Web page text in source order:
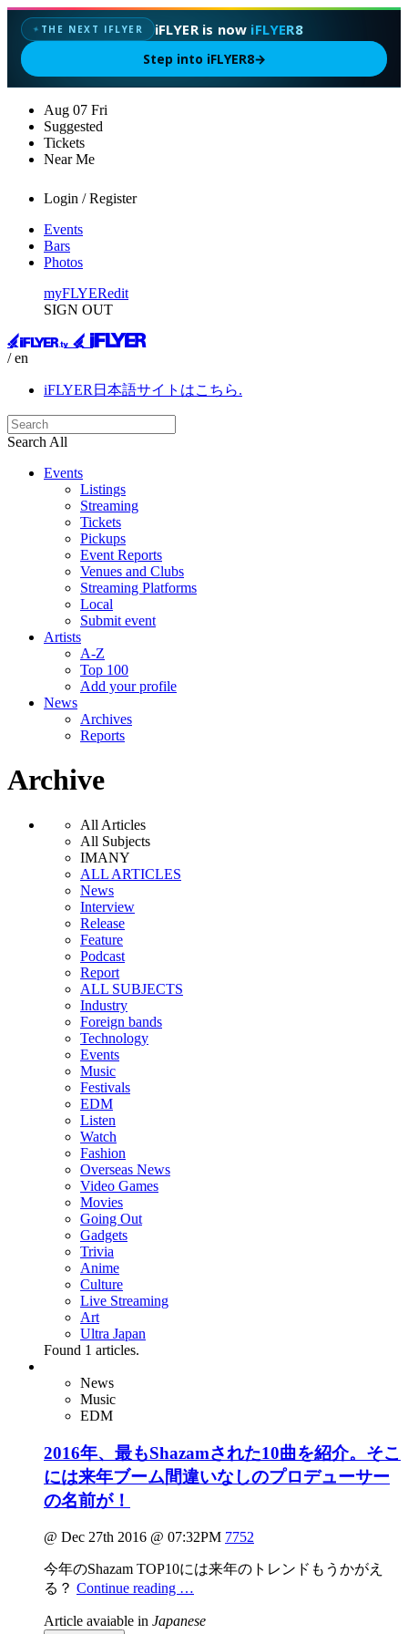
✦ THE NEXT IFLYER iFLYER is now iFLYER8
Step into iFLYER8→
Aug 07 Fri
Suggested
Tickets
Near Me
Login / Register
Events
Bars
Photos
myFLYERedit
SIGN OUT
/ en
iFLYER日本語サイトはこちら.
Search All
Events
Listings
Streaming
Tickets
Pickups
Event Reports
Venues and Clubs
Streaming Platforms
Local
Submit event
Artists
A-Z
Top 100
Add your profile
News
Archives
Reports
Archive
All Articles
All Subjects
IMANY
ALL ARTICLES
News
Interview
Release
Feature
Podcast
Report
ALL SUBJECTS
Industry
Foreign bands
Technology
Events
Music
Festivals
EDM
Listen
Watch
Fashion
Overseas News
Video Games
Movies
Going Out
Gadgets
Trivia
Anime
Culture
Live Streaming
Art
Ultra Japan
Found 1 articles.
News
Music
EDM
2016年、最もShazamされた10曲を紹介。そこ
には来年ブーム間違いなしのプロデューサー
の名前が！
@ Dec 27th 2016 @ 07:32PM 7752
今年のShazam TOP10には来年のトレンドもうかがえ
る？ Continue reading …
Article avaiable in Japanese